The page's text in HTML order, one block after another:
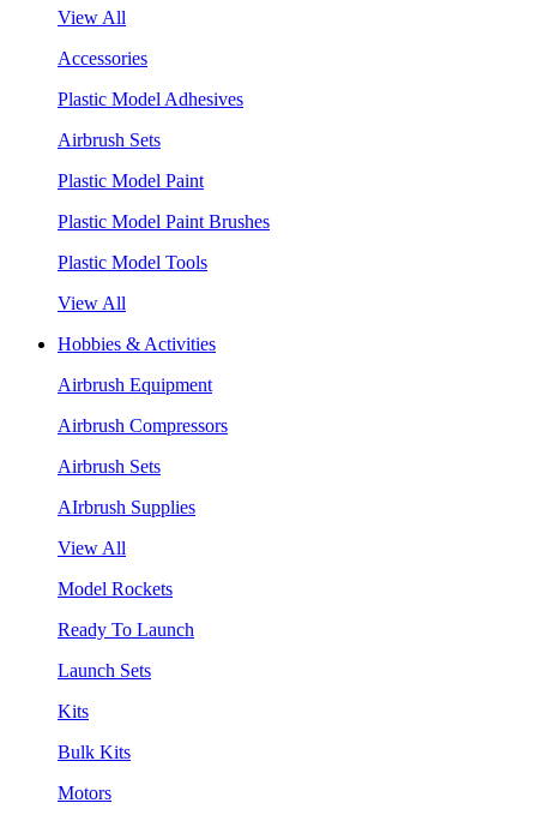
View All
Accessories
Plastic Model Adhesives
Airbrush Sets
Plastic Model Paint
Plastic Model Paint Brushes
Plastic Model Tools
View All
Hobbies & Activities
Airbrush Equipment
Airbrush Compressors
Airbrush Sets
AIrbrush Supplies
View All
Model Rockets
Ready To Launch
Launch Sets
Kits
Bulk Kits
Motors